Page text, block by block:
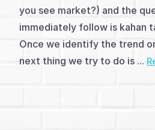
Strategies
&
Setups
you see market?) and the
immediately follow is kahan
Once we identify the trend
next thing we try to do is ...